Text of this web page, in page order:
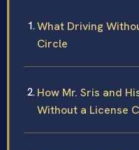
What Driving
Circle
How Mr. Sris and
Without a License